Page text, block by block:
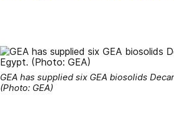
GEA has supplied six GEA biosolids
(Photo: GEA)